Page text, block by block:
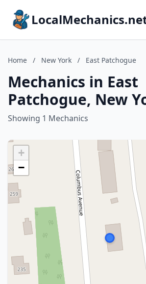
Home / New York / East Patchogue
Mechanics in East
Patchogue, New
Showing 1 Mechanics
+
−